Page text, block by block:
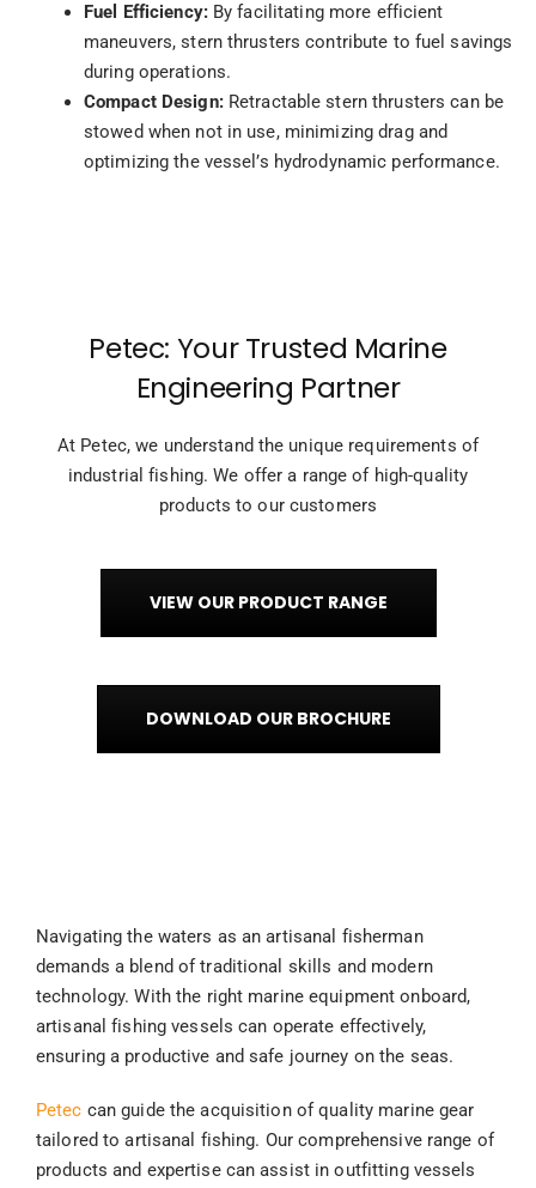
Fuel Efficiency: By facilitating more efficient
maneuvers, stern thrusters contribute to fuel savings
during operations.
Compact Design:Retractable stern thrusters can be
stowed when not in use, minimizing drag and
optimizing the vessel’s hydrodynamic performance.
Petec: Your Trusted Marine
Engineering Partner
At Petec, we understand the unique requirements of
industrial fishing. We offer a range of high-quality
products to our customers
VIEW OUR PRODUCT RANGE
DOWNLOAD OUR BROCHURE
Navigating the waters as an artisanal fisherman
demands a blend of traditional skills and modern
technology. With the right marine equipment onboard,
artisanal fishing vessels can operate effectively,
ensuring a productive and safe journey on the seas.
Petec can guide the acquisition of quality marine gear
tailored to artisanal fishing. Our comprehensive range of
products and expertise can assist in outfitting vessels